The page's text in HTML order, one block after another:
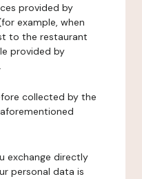
provided by
example, when
to the restaurant
provided by
collected by the
exchange directly
personal data is